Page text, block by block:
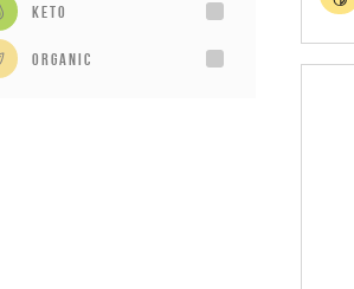
Keto
Organic